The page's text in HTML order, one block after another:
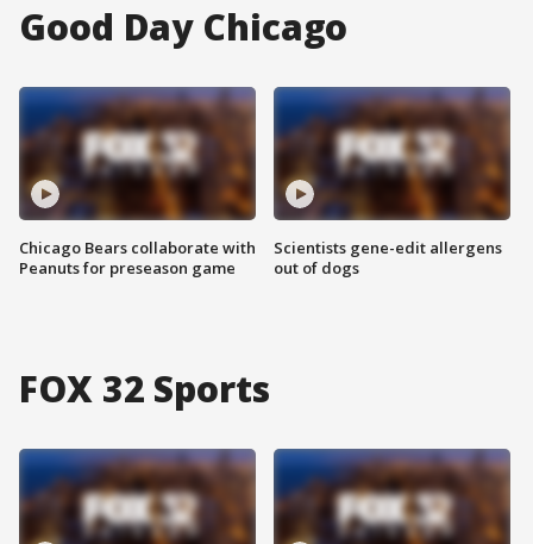
Good Day Chicago
Chicago Bears collaborate with
Peanuts for preseason game
Scientists gene-edit allergens
out of dogs
FOX 32 Sports